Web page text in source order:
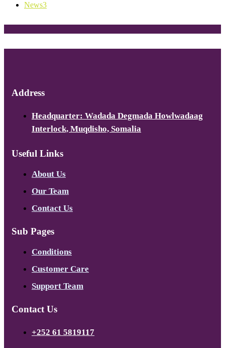
News3
Address
Headquarter: Wadada Degmada Howlwadaag
Interlock, Muqdisho, Somalia
Useful Links
About Us
Our Team
Contact Us
Sub Pages
Conditions
Customer Care
Support Team
Contact Us
+252 61 5819117